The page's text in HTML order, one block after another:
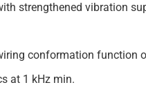
strengthened vibration
conformation function
at 1 kHz min.